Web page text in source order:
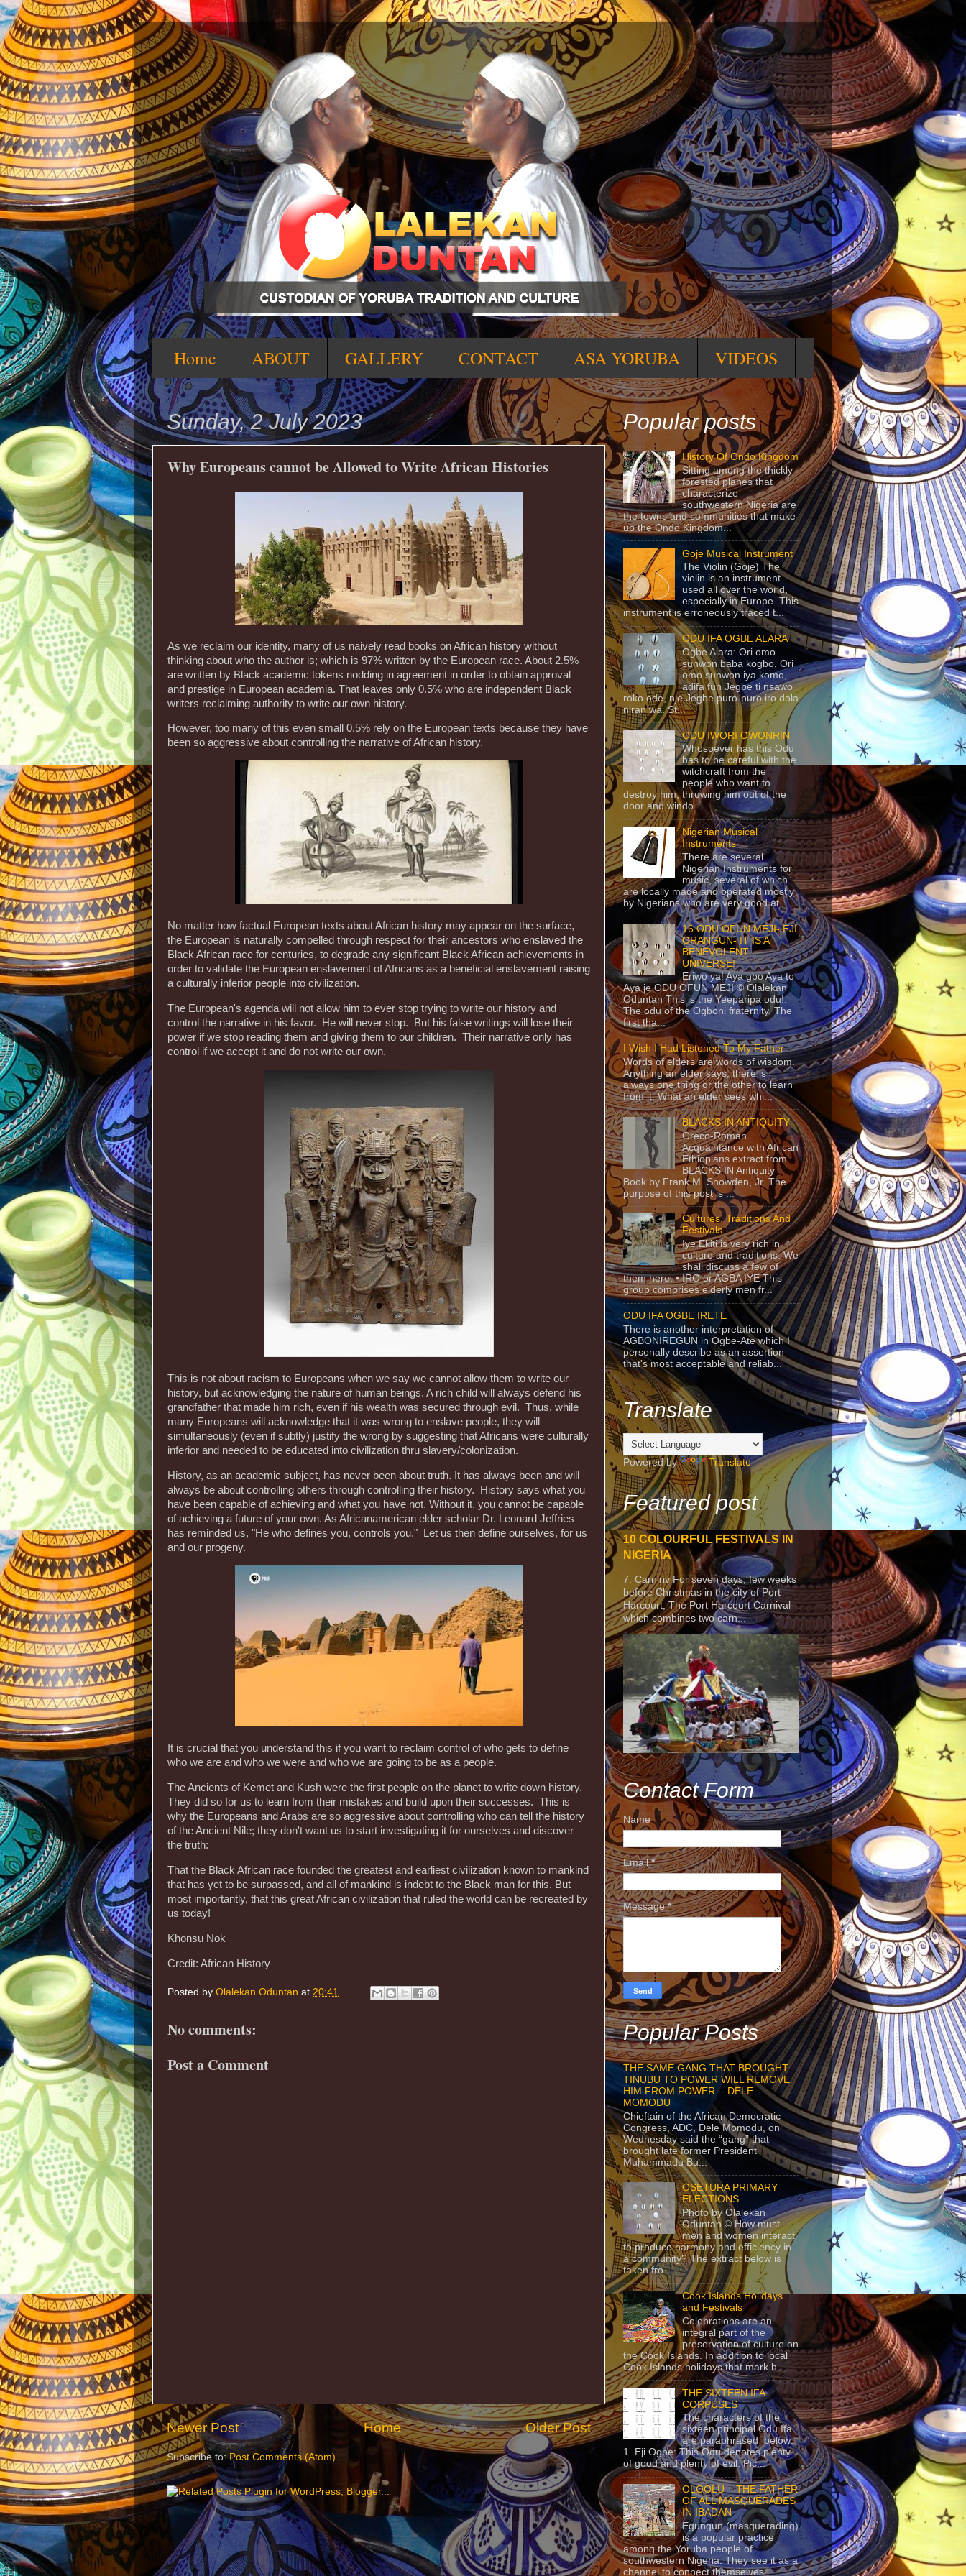
Home ABOUT GALLERY CONTACT ASA YORUBA VIDEOS
Sunday, 2 July 2023
Why Europeans cannot be Allowed to Write African Histories
As we reclaim our identity, many of us naively read books on African history without
thinking about who the author is; which is 97% written by the European race. About 2.5%
are written by Black academic tokens nodding in agreement in order to obtain approval
and prestige in European academia. That leaves only 0.5% who are independent Black
writers reclaiming authority to write our own history.
However, too many of this even small 0.5% rely on the European texts because they have
been so aggressive about controlling the narrative of African history.
No matter how factual European texts about African history may appear on the surface,
the European is naturally compelled through respect for their ancestors who enslaved the
Black African race for centuries, to degrade any significant Black African achievements in
order to validate the European enslavement of Africans as a beneficial enslavement raising
a culturally inferior people into civilization.
The European's agenda will not allow him to ever stop trying to write our history and
control the narrative in his favor. He will never stop. But his false writings will lose their
power if we stop reading them and giving them to our children. Their narrative only has
control if we accept it and do not write our own.
This is not about racism to Europeans when we say we cannot allow them to write our
history, but acknowledging the nature of human beings. A rich child will always defend his
grandfather that made him rich, even if his wealth was secured through evil. Thus, while
many Europeans will acknowledge that it was wrong to enslave people, they will
simultaneously (even if subtly) justify the wrong by suggesting that Africans were culturally
inferior and needed to be educated into civilization thru slavery/colonization.
History, as an academic subject, has never been about truth. It has always been and will
always be about controlling others through controlling their history. History says what you
have been capable of achieving and what you have not. Without it, you cannot be capable
of achieving a future of your own. As Africanamerican elder scholar Dr. Leonard Jeffries
has reminded us, "He who defines you, controls you." Let us then define ourselves, for us
and our progeny.
It is crucial that you understand this if you want to reclaim control of who gets to define
who we are and who we were and who we are going to be as a people.
The Ancients of Kemet and Kush were the first people on the planet to write down history.
They did so for us to learn from their mistakes and build upon their successes. This is
why the Europeans and Arabs are so aggressive about controlling who can tell the history
of the Ancient Nile; they don't want us to start investigating it for ourselves and discover
the truth:
That the Black African race founded the greatest and earliest civilization known to mankind
that has yet to be surpassed, and all of mankind is indebt to the Black man for this. But
most importantly, that this great African civilization that ruled the world can be recreated by
us today!
Khonsu Nok
Credit: African History
Posted by Olalekan Oduntan at 20:41
No comments:
Post a Comment
Newer Post Older Post
Home
Subscribe to:Post Comments (Atom)
Popular posts
History Of Ondo Kingdom
Sitting among the thickly
forested planes that
characterize
southwestern Nigeria are
the towns and communities that make
up the Ondo Kingdom...
Goje Musical Instrument
The Violin (Goje) The
violin is an instrument
used all over the world,
especially in Europe. This
instrument is erroneously traced t...
ODU IFA OGBE ALARA
Ogbe Alara: Ori omo
sunwon baba kogbo, Ori
omo sunwon iya komo,
adifa fun Jegbe ti nsawo
roko ode, nje Jegbe puro-puro iro dola
niran wa. St...
ODU IWORI OWONRIN
Whosoever has this Odu
has to be careful with the
witchcraft from the
people who want to
destroy him, throwing him out of the
door and windo...
Nigerian Musical
Instruments
There are several
Nigerian Instruments for
music, several of which
are locally made and operated mostly
by Nigerians who are very good at...
16 ODU OFUN MEJI- EJI
ORANGUN- IT IS A
BENEVOLENT
UNIVERSE!
Eriwo ya! Aya gbo Aya to
Aya je ODU OFUN MEJI © Olalekan
Oduntan This is the Yeeparipa odu!.
The odu of the Ogboni fraternity. The
first tha...
I Wish I Had Listened To My Father
Words of elders are words of wisdom.
Anything an elder says, there is
always one thing or the other to learn
from it. What an elder sees whi...
BLACKS IN ANTIQUITY
Greco-Roman
Acquaintance with African
Ethiopians extract from
BLACKS IN Antiquity
Book by Frank M. Snowden, Jr. The
purpose of this post is ...
Cultures, Traditions And
Festivals
Iye Ekiti is very rich in
culture and traditions. We
shall discuss a few of
them here. • IRO or AGBA IYE This
group comprises elderly men fr...
ODU IFA OGBE IRETE
There is another interpretation of
AGBONIREGUN in Ogbe-Ate which I
personally describe as an assertion
that's most acceptable and reliab...
Translate
Powered by Translate
Featured post
10 COLOURFUL FESTIVALS IN
NIGERIA
7. Carniriv For seven days, few weeks
before Christmas in the city of Port
Harcourt, The Port Harcourt Carnival
which combines two carn...
Contact Form
Name
Email*
Message*
Popular Posts
THE SAME GANG THAT BROUGHT
TINUBU TO POWER WILL REMOVE
HIM FROM POWER. - DELE
MOMODU
Chieftain of the African Democratic
Congress, ADC, Dele Momodu, on
Wednesday said the “gang” that
brought late former President
Muhammadu Bu...
OSETURA PRIMARY
ELECTIONS
Photo by Olalekan
Oduntan © How must
men and women interact
to produce harmony and efficiency in
a community? The extract below is
taken fro...
Cook Islands Holidays
and Festivals
Celebrations are an
integral part of the
preservation of culture on
the Cook Islands. In addition to local
Cook Islands holidays that mark h...
THE SIXTEEN IFA
CORPUSES
The characters of the
sixteen principal Odu Ifa
are paraphrased below:
1. Eji Ogbe: This Odu denotes plenty
of good and plenty of evil. Pic...
OLOOLU – THE FATHER
OF ALL MASQUERADES
IN IBADAN
Egungun (masquerading)
is a popular practice
among the Yoruba people of
southwestern Nigeria. They see it as a
channel to connect themselves...